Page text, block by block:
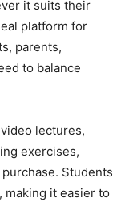
it suits their
platform for
parents,
to balance
lectures,
exercises,
Students
making it easier to